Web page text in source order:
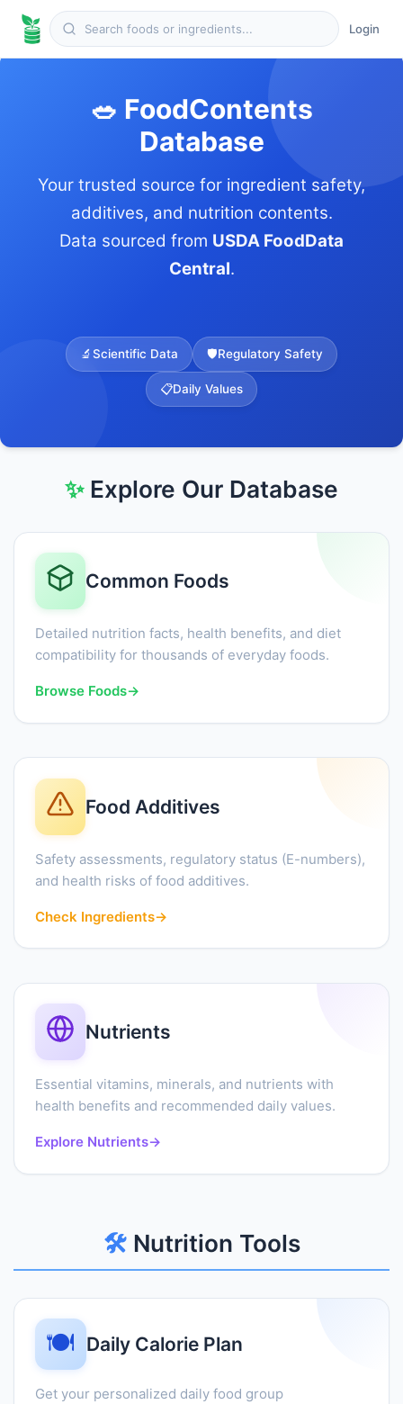
Login
🥗 FoodContents
Database
Your trusted source for ingredient safety,
additives, and nutrition contents.
Data sourced from USDA FoodData
Central.
🔬Scientific Data 🛡️Regulatory Safety
📋Daily Values
✨Explore Our Database
Common Foods
Detailed nutrition facts, health benefits, and diet
compatibility for thousands of everyday foods.
Browse Foods→
Food Additives
Safety assessments, regulatory status (E-numbers),
and health risks of food additives.
Check Ingredients→
Nutrients
Essential vitamins, minerals, and nutrients with
health benefits and recommended daily values.
Explore Nutrients→
🛠️Nutrition Tools
🍽️ Daily Calorie Plan
Get your personalized daily food group